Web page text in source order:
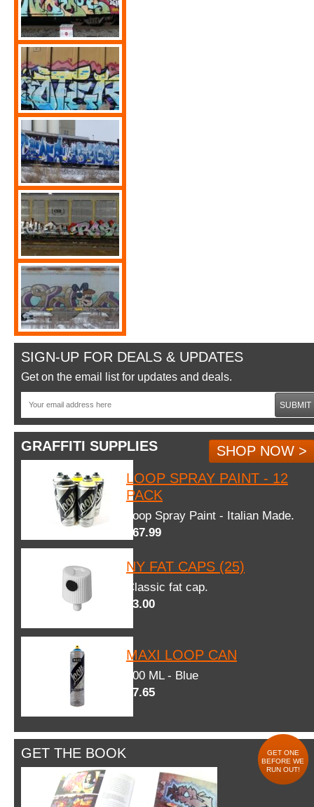
SIGN-UP FOR DEALS & UPDATES
Get on the email list for updates and deals.
SUBMIT
GRAFFITI SUPPLIES
SHOP NOW >
LOOP SPRAY PAINT - 12
PACK
Loop Spray Paint - Italian Made.
$67.99
NY FAT CAPS (25)
Classic fat cap.
$3.00
MAXI LOOP CAN
600 ML - Blue
$7.65
GET THE BOOK
GET ONE
BEFORE WE
RUN OUT!